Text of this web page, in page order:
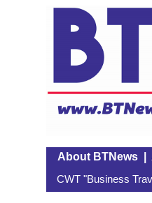
About BTNews|
CWT "Business